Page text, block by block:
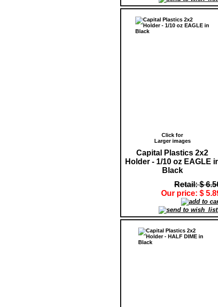
Click for
Larger images
Capital Plastics 2x2
Holder - 1/10 oz EAGLE
Black
Retail: $
Our price: $